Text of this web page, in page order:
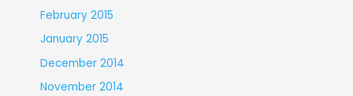
February 2015
January 2015
December 2014
November 2014